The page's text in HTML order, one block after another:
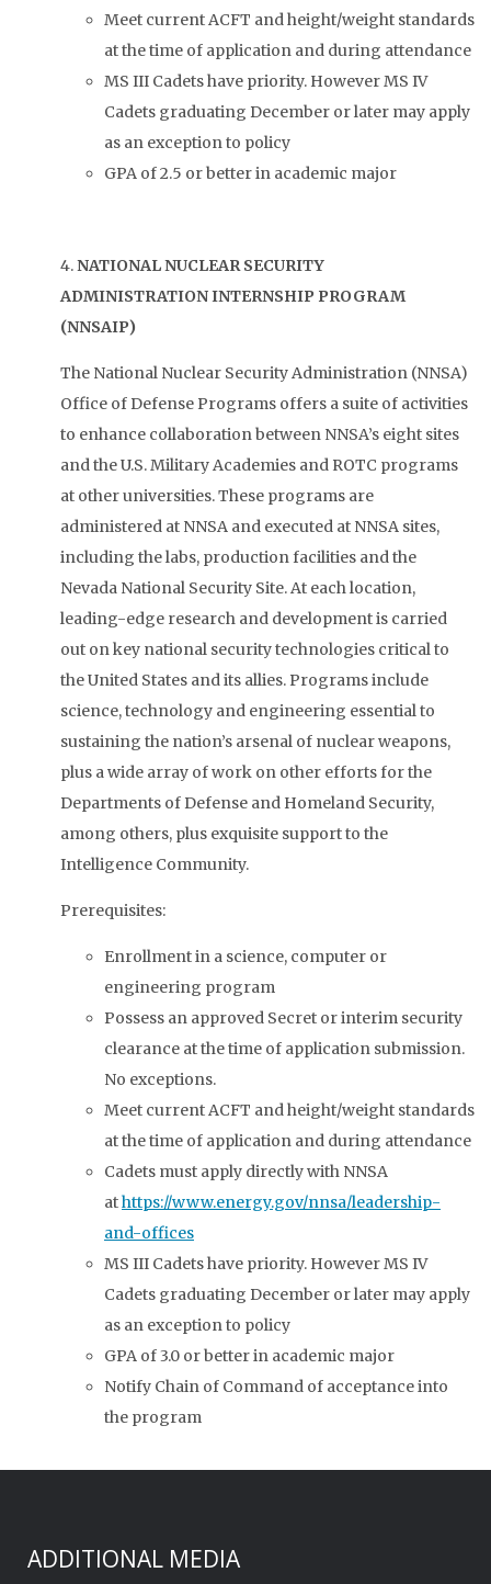
Meet current ACFT and height/weight standards
at the time of application and during attendance
MS III Cadets have priority. However MS IV
Cadets graduating December or later may apply
as an exception to policy
GPA of 2.5 or better in academic major
4.NATIONAL NUCLEAR SECURITY
ADMINISTRATION INTERNSHIP PROGRAM
(NNSAIP)
The National Nuclear Security Administration (NNSA)
Office of Defense Programs offers a suite of activities
to enhance collaboration between NNSA’s eight sites
and the U.S. Military Academies and ROTC programs
at other universities. These programs are
administered at NNSA and executed at NNSA sites,
including the labs, production facilities and the
Nevada National Security Site. At each location,
leading-edge research and development is carried
out on key national security technologies critical to
the United States and its allies. Programs include
science, technology and engineering essential to
sustaining the nation’s arsenal of nuclear weapons,
plus a wide array of work on other efforts for the
Departments of Defense and Homeland Security,
among others, plus exquisite support to the
Intelligence Community.
Prerequisites:
Enrollment in a science, computer or
engineering program
Possess an approved Secret or interim security
clearance at the time of application submission.
No exceptions.
Meet current ACFT and height/weight standards
at the time of application and during attendance
Cadets must apply directly with NNSA
athttps://www.energy.gov/nnsa/leadership-
and-offices
MS III Cadets have priority. However MS IV
Cadets graduating December or later may apply
as an exception to policy
GPA of 3.0 or better in academic major
Notify Chain of Command of acceptance into
the program
ADDITIONAL MEDIA